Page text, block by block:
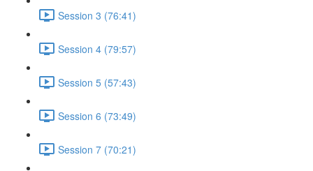
Session 3 (76:41)
Session 4 (79:57)
Session 5 (57:43)
Session 6 (73:49)
Session 7 (70:21)